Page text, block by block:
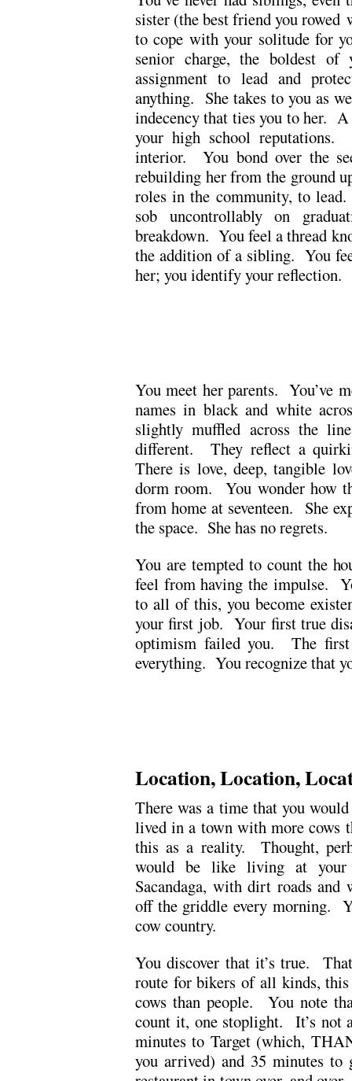
sister (the best friend you
to cope with your solitude for
senior charge, the boldest
assignment to lead and
anything. She takes to you as
indecency that ties you to her.
your high school
interior. You bond over the
rebuilding her from the ground
roles in the community, to
sob uncontrollably on
breakdown. You feel a thread
the addition of a sibling. You
her; you identify your reflection.
You meet her parents. You’ve
names in black and white
slightly muffled across the
different. They reflect a
There is love, deep, tangible
dorm room. You wonder how
from home at seventeen. She
the space. She has no regrets.
You are tempted to count the
feel from having the impulse.
to all of this, you become
your first job. Your first true
optimism failed you. The
everything. You recognize that
Location, Location,
There was a time that you
lived in a town with more cows
this as a reality. Thought,
would be like living at your
Sacandaga, with dirt roads
off the griddle every morning.
cow country.
You discover that it’s true.
route for bikers of all kinds,
cows than people. You note
count it, one stoplight. It’s not
minutes to Target (which,
you arrived) and 35 minutes